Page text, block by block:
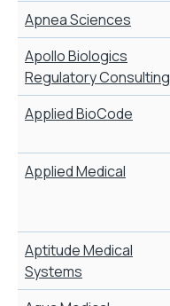
Apnea Sciences
Apollo Biologics
Regulatory Consulting
Applied BioCode
Applied Medical
Aptitude Medical
Systems